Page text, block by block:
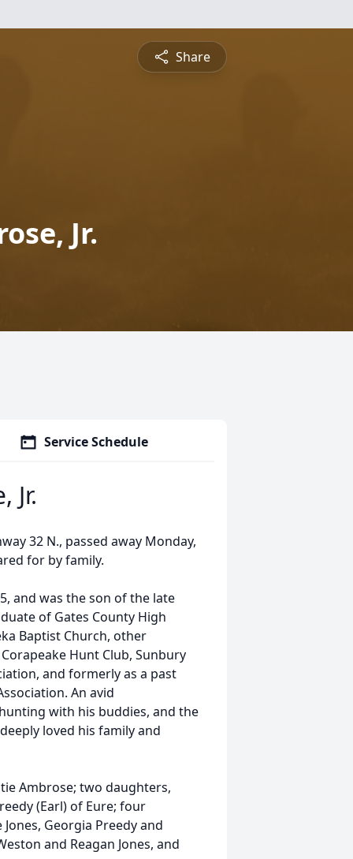
Share
Jr.
Service Schedule
Jr.
32 N., passed away Monday,
for by family.
and was the son of the late
of Gates County High
Baptist Church, other
Hunt Club, Sunbury
and formerly as a past
An avid
with his buddies, and the
loved his family and
Ambrose; two daughters,
(Earl) of Eure; four
Georgia Preedy and
and Reagan Jones, and